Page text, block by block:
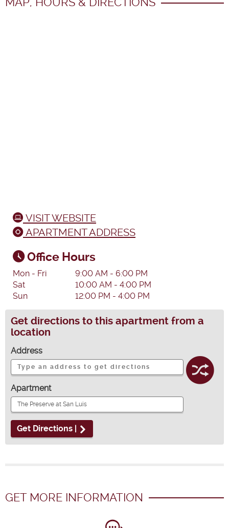
VISIT WEBSITE
APARTMENT ADDRESS
Office Hours
Mon - Fri
9:00 AM - 6:00 PM
Sat
10:00 AM - 4:00 PM
Sun
12:00 PM - 4:00 PM
Get directions to this apartment from a
location
Address
Apartment
Get Directions |
GET MORE INFORMATION